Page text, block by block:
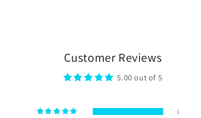
Customer Reviews
5.00 out of 5
1